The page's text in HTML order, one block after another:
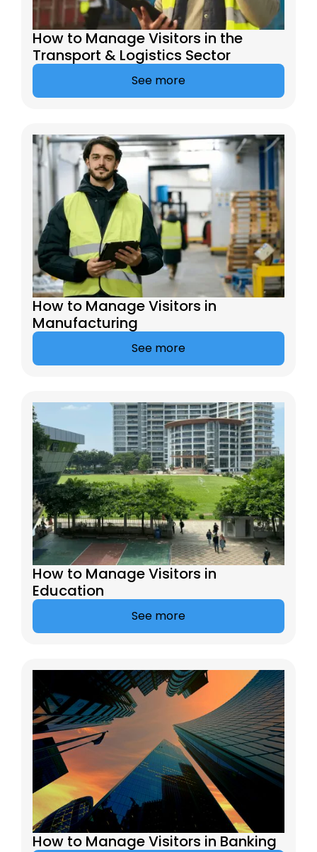
How to Manage Visitors in the
Transport & Logistics Sector
See more
How to Manage Visitors in
Manufacturing
See more
How to Manage Visitors in
Education
See more
How to Manage Visitors in Banking